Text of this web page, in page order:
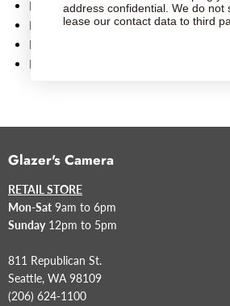
For FUJIFILM G-Mount Lenses
Bayonet-Style Attachment
Protects Rear Element and Mount of
Replacement Item
Glazer's Camera
RETAIL STORE
Mon-Sat 9am to 6pm
Sunday12pm to 5pm
811 Republican St.
Seattle, WA 98109
(206) 624-1100
address confidential. We do not
lease our contact data to third